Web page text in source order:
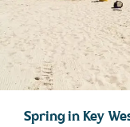
Spring in Key